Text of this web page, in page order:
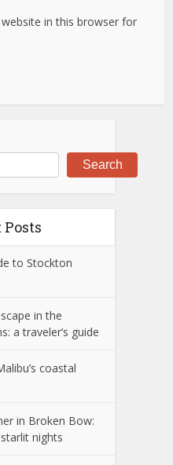
in this browser for
Search
Posts
to Stockton
in the
a traveler’s guide
coastal
in Broken Bow:
nights